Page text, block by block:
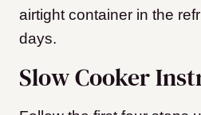
airtight container in the
days.
Slow Cooker